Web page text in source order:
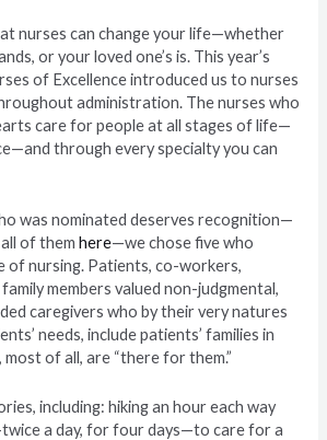
nurses can change your life—whether
or your loved one’s is. This year’s
of Excellence introduced us to nurses
administration. The nurses who
care for people at all stages of life—
through every specialty you can
was nominated deserves recognition—
of them here—we chose five who
of nursing. Patients, co-workers,
members valued non-judgmental,
caregivers who by their very natures
needs, include patients’ families in
of all, are “there for them.”
including: hiking an hour each way
a day, for four days—to care for a